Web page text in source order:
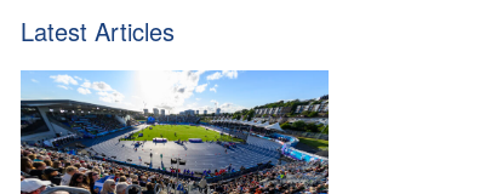
Latest Articles